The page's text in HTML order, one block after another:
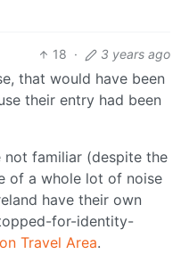
18 · 3 years ago
that would have been
their entry had been
familiar (despite the
of a whole lot of noise
have their own
for-identity-
Travel Area.